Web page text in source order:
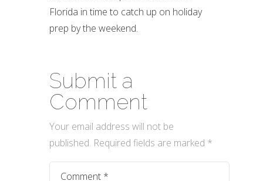
Florida in time to catch up on holiday
prep by the weekend.
Submit a
Comment
Your email address will not be
published. Required fields are marked *